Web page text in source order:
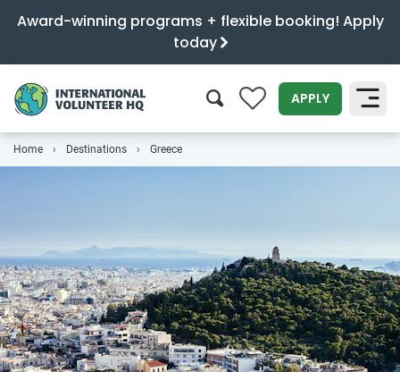
Award-winning programs + flexible booking! Apply
today
0 APPLY
Home Destinations Greece